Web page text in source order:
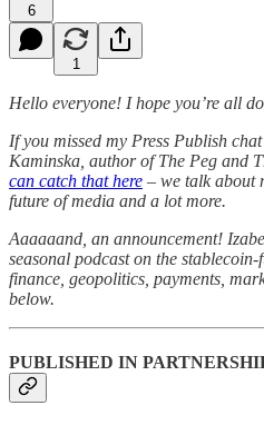
6
1
Hello everyone! I hope you’re all
If you missed my Press Publish
Kaminska, author of The Peg and
can catch that here – we talk about
future of media and a lot more.
Aaaaaand, an announcement!
seasonal podcast on the
finance, geopolitics, payments,
below.
PUBLISHED IN